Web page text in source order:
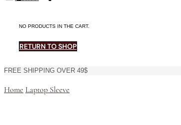
NO PRODUCTS IN THE CART.
RETURN TO SHOP
FREE SHIPPING OVER 49$
Home Laptop Sleeve